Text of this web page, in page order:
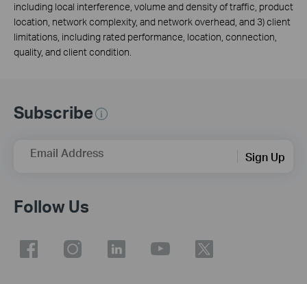
including local interference, volume and density of traffic, product
location, network complexity, and network overhead, and 3) client
limitations, including rated performance, location, connection,
quality, and client condition.
Subscribe
Email Address Sign Up
Follow Us